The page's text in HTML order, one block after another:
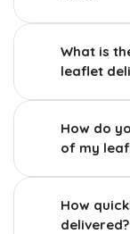
What is
leaflet
How do
of my
How
delivered?